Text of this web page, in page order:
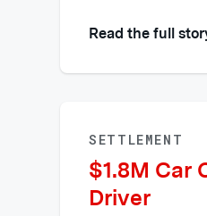
Read the full
SETTLEMENT
$1.8M Car
Driver